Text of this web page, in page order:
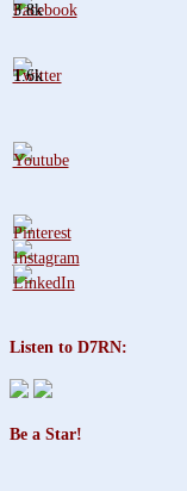
3.8k
1.6k
Listen to D7RN:
Be a Star!